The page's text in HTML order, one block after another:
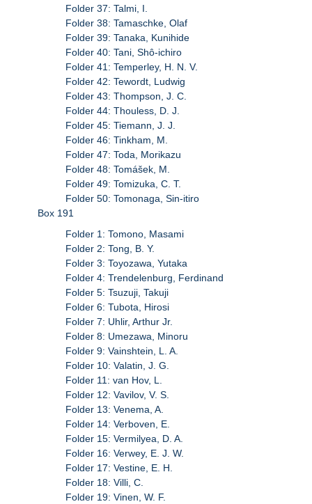
Folder 37: Talmi, I.
Folder 38: Tamaschke, Olaf
Folder 39: Tanaka, Kunihide
Folder 40: Tani, Shô-ichiro
Folder 41: Temperley, H. N. V.
Folder 42: Tewordt, Ludwig
Folder 43: Thompson, J. C.
Folder 44: Thouless, D. J.
Folder 45: Tiemann, J. J.
Folder 46: Tinkham, M.
Folder 47: Toda, Morikazu
Folder 48: Tomášek, M.
Folder 49: Tomizuka, C. T.
Folder 50: Tomonaga, Sin-itiro
Box 191
Folder 1: Tomono, Masami
Folder 2: Tong, B. Y.
Folder 3: Toyozawa, Yutaka
Folder 4: Trendelenburg, Ferdinand
Folder 5: Tsuzuji, Takuji
Folder 6: Tubota, Hirosi
Folder 7: Uhlir, Arthur Jr.
Folder 8: Umezawa, Minoru
Folder 9: Vainshtein, L. A.
Folder 10: Valatin, J. G.
Folder 11: van Hov, L.
Folder 12: Vavilov, V. S.
Folder 13: Venema, A.
Folder 14: Verboven, E.
Folder 15: Vermilyea, D. A.
Folder 16: Verwey, E. J. W.
Folder 17: Vestine, E. H.
Folder 18: Villi, C.
Folder 19: Vinen, W. F.